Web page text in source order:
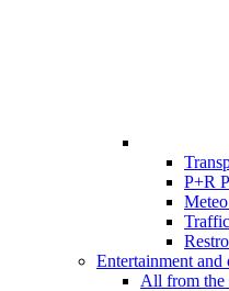
P+R
Entertainment and
All from the